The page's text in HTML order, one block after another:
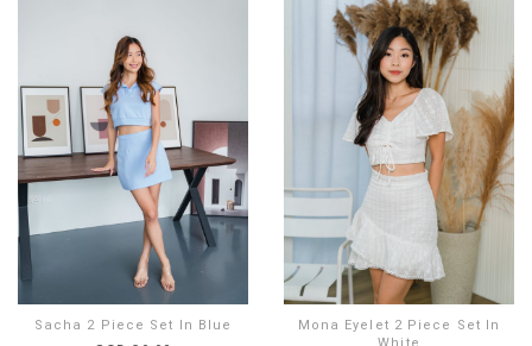
Sacha 2 Piece Set In Blue
Mona Eyelet 2 Piece Set In